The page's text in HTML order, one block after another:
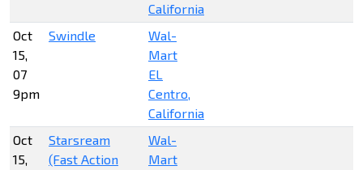
California
Oct
15,
07
9pm
Swindle
Wal-
Mart
EL
Centro,
California
Oct
15,
Starsream
(Fast Action
Wal-
Mart